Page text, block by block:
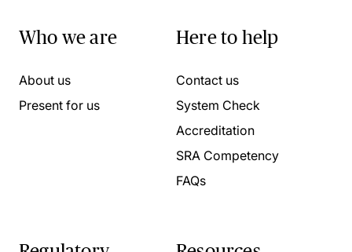
Who we are
About us
Present for us
Here to help
Contact us
System Check
Accreditation
SRA Competency
FAQs